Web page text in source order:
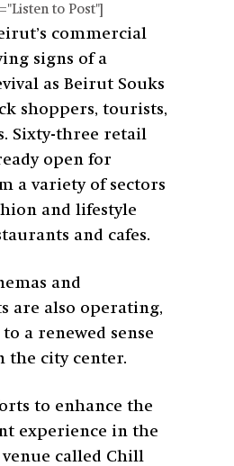
to Post"]
commercial
signs of a
as Beirut Souks
shoppers, tourists,
Sixty-three retail
open for
a variety of sectors
and lifestyle
and cafes.
and
are also operating,
a renewed sense
the city center.
to enhance the
experience in the
venue called Chill